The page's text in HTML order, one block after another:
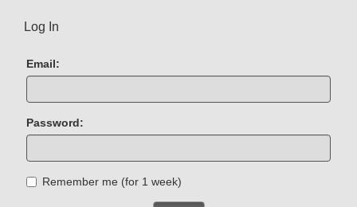
Log In
Email:
Password:
Remember me (for 1 week)